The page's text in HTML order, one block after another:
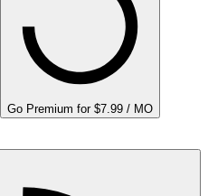
Go Premium for $7.99 / MO